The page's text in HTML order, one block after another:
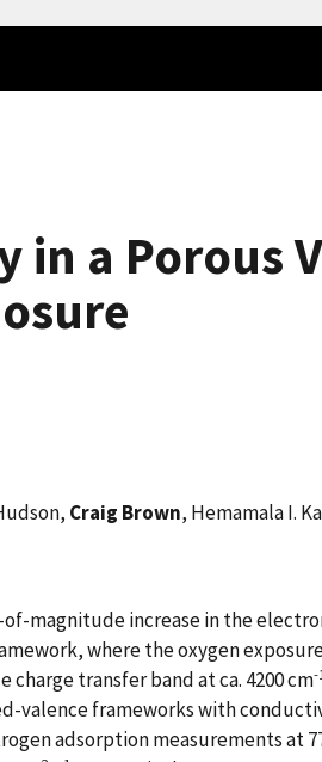
a Porous
Craig Brown, Hemamala I.
magnitude increase in the
where the oxygen
transfer band at ca. 4200 cm-1
valence frameworks with
adsorption measurements